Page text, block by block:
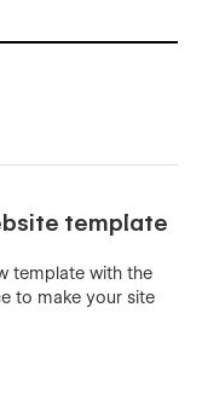
template
template with the
to make your site